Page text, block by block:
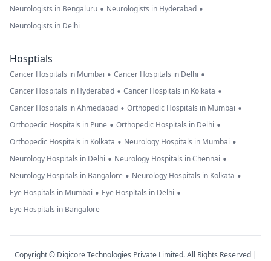
Neurologists in Bengaluru • Neurologists in Hyderabad •
Neurologists in Delhi
Hosptials
Cancer Hospitals in Mumbai • Cancer Hospitals in Delhi •
Cancer Hospitals in Hyderabad • Cancer Hospitals in Kolkata •
Cancer Hospitals in Ahmedabad • Orthopedic Hospitals in Mumbai •
Orthopedic Hospitals in Pune • Orthopedic Hospitals in Delhi •
Orthopedic Hospitals in Kolkata • Neurology Hospitals in Mumbai •
Neurology Hospitals in Delhi • Neurology Hospitals in Chennai •
Neurology Hospitals in Bangalore • Neurology Hospitals in Kolkata •
Eye Hospitals in Mumbai • Eye Hospitals in Delhi •
Eye Hospitals in Bangalore
Copyright © Digicore Technologies Private Limited. All Rights Reserved |